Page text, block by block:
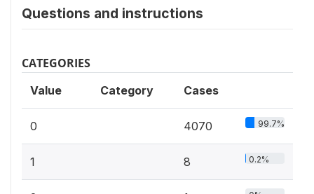
Questions and instructions
CATEGORIES
Value Category Cases
0 4070 99.7%
1 8 0.2%